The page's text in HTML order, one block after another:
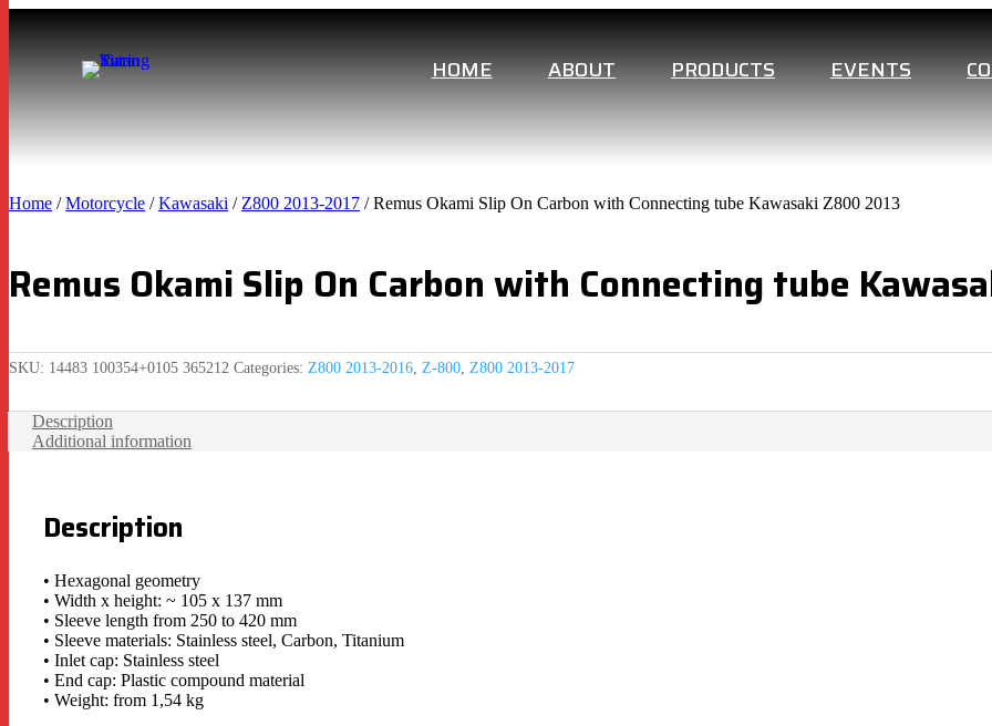
HOME ABOUT PRODUCTS EVENTS
Home /Motorcycle /Kawasaki / Z800 2013-2017 / Remus Okami Slip On Carbon with Connecting tube Kawasaki Z800 2013
Remus Okami Slip On Carbon with Connecting tube
SKU: 14483 100354+0105 365212 Categories: Z800 2013-2016 Z-800 Z800 2013-2017
Description
Additional information
Description
• Hexagonal geometry
• Width x height: ~ 105 x 137 mm
• Sleeve length from 250 to 420 mm
• Sleeve materials: Stainless steel, Carbon, Titanium
• Inlet cap: Stainless steel
• End cap: Plastic compound material
• Weight: from 1,54 kg